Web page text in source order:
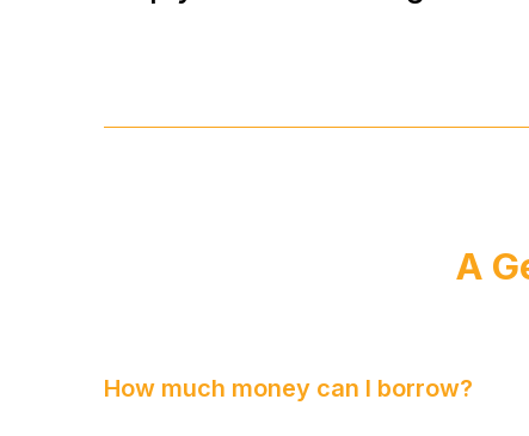
A
How much money can I borrow?